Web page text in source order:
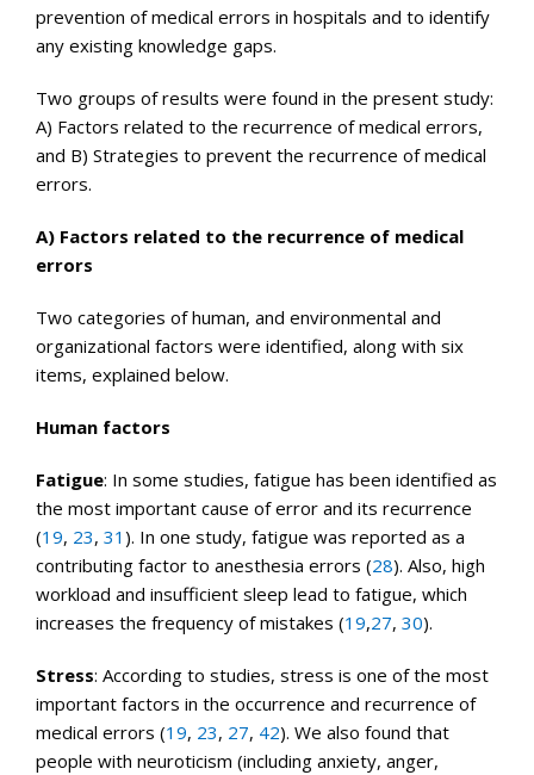
prevention of medical errors in hospitals and to identify
any existing knowledge gaps.
Two groups of results were found in the present study:
A) Factors related to the recurrence of medical errors,
and B) Strategies to prevent the recurrence of medical
errors.
A) Factors related to the recurrence of medical
errors
Two categories of human, and environmental and
organizational factors were identified, along with six
items, explained below.
Human factors
Fatigue: In some studies, fatigue has been identified as
the most important cause of error and its recurrence
(19, 23, 31 ). In one study, fatigue was reported as a
contributing factor to anesthesia errors (28). Also, high
workload and insufficient sleep lead to fatigue, which
increases the frequency of mistakes (19,27, 30).
Stress: According to studies, stress is one of the most
important factors in the occurrence and recurrence of
medical errors (19, 23, 27, 42). We also found that
people with neuroticism (including anxiety, anger,